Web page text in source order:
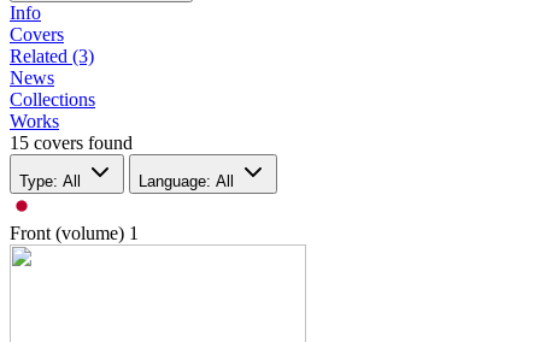
Info
Covers
Related (3)
News
Collections
Works
15 covers found
Type: All Language: All
Front (volume) 1